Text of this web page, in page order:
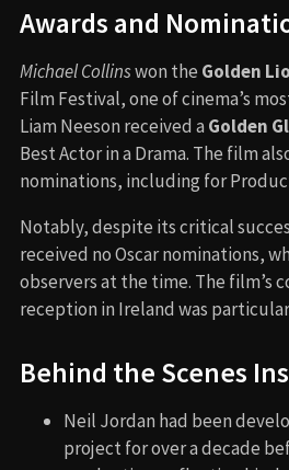
Awards and
Michael Collinswon the Golden
Film Festival, one of cinema’s
Liam Neeson received a Golden
Best Actor in a Drama. The film
nominations, including for
Notably, despite its critical
received no Oscar nominations,
observers at the time. The film’s
reception in Ireland was
Behind the Scenes
Neil Jordan had been
project for over a decade